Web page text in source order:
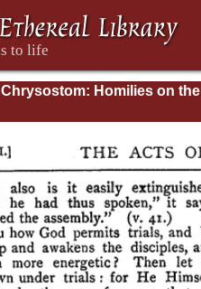
Chrysostom: Homilies on the
and the Epistle to the